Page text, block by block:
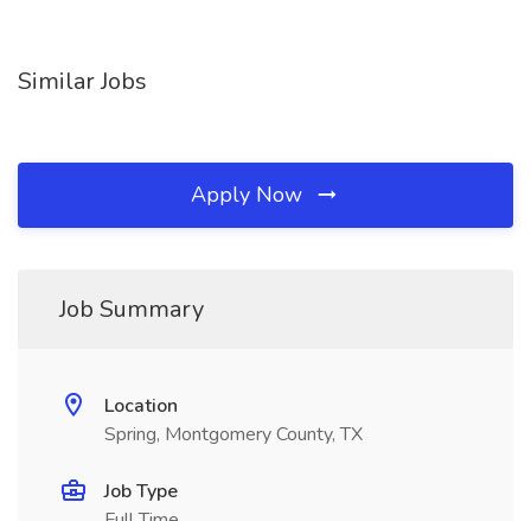
Similar Jobs
Apply Now
Job Summary
Location
Spring, Montgomery County, TX
Job Type